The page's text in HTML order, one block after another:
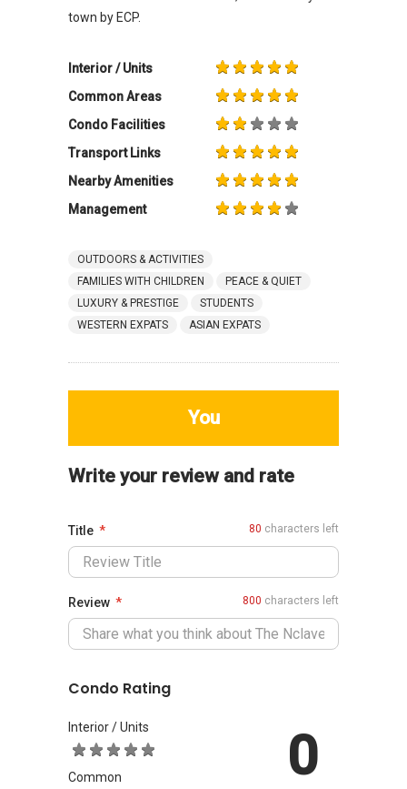
town by ECP.
Interior / Units
Common Areas
Condo Facilities
Transport Links
Nearby Amenities
Management
OUTDOORS & ACTIVITIES
FAMILIES WITH CHILDREN
PEACE & QUIET
LUXURY & PRESTIGE
STUDENTS
WESTERN EXPATS
ASIAN EXPATS
You
Write your review and rate
Title 80 characters left
Review 800 characters left
Condo Rating
Interior / Units
Common
0